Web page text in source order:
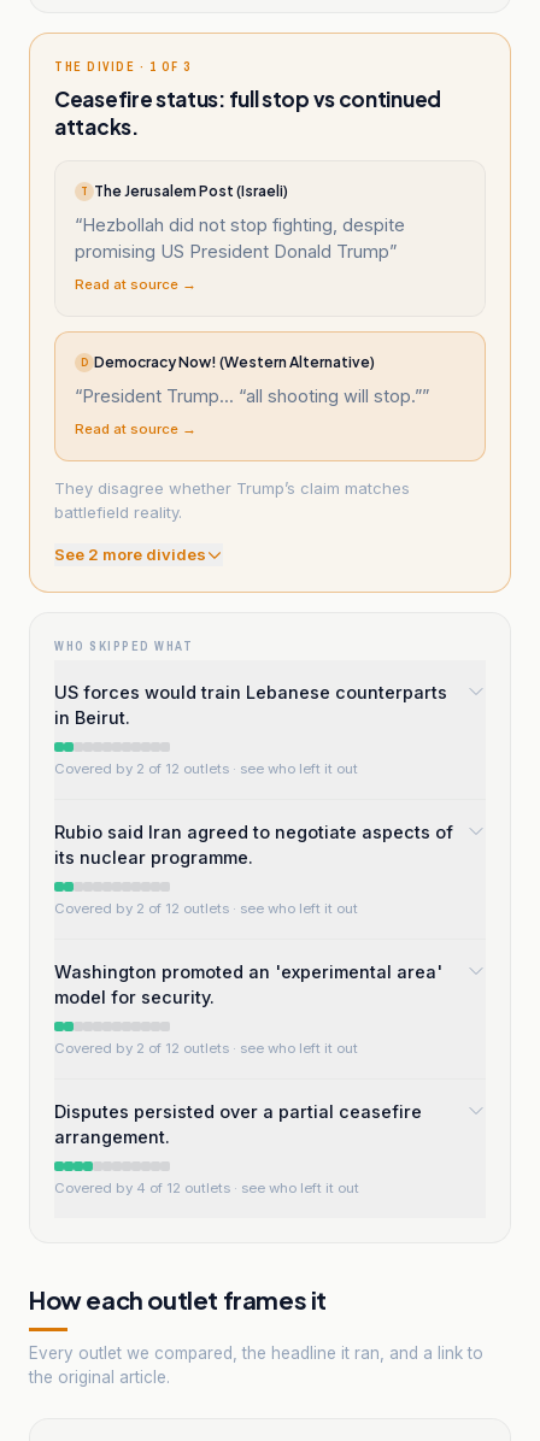
THE DIVIDE · 1 OF 3
Ceasefire status: full stop vs continued
attacks.
T The Jerusalem Post (Israeli)
“Hezbollah did not stop fighting, despite
promising US President Donald Trump”
Read at source →
D Democracy Now! (Western Alternative)
“President Trump... “all shooting will stop.””
Read at source →
They disagree whether Trump’s claim matches
battlefield reality.
See 2 more divides
WHO SKIPPED WHAT
US forces would train Lebanese counterparts
in Beirut.
Covered by 2 of 12 outlets · see who left it out
Rubio said Iran agreed to negotiate aspects of
its nuclear programme.
Covered by 2 of 12 outlets · see who left it out
Washington promoted an 'experimental area'
model for security.
Covered by 2 of 12 outlets · see who left it out
Disputes persisted over a partial ceasefire
arrangement.
Covered by 4 of 12 outlets · see who left it out
How each outlet frames it
Every outlet we compared, the headline it ran, and a link to
the original article.